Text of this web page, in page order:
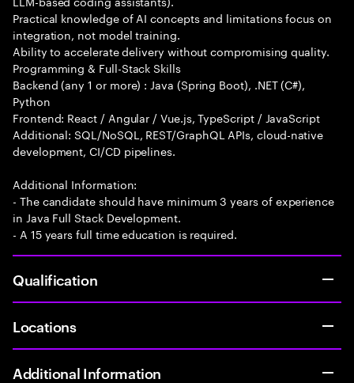
Practical knowledge of AI concepts and limitations focus on
integration, not model training.
Ability to accelerate delivery without compromising quality.
Programming & Full-Stack Skills
Backend (any 1 or more) : Java (Spring Boot), .NET (C#),
Python
Frontend: React / Angular / Vue.js, TypeScript / JavaScript
Additional: SQL/NoSQL, REST/GraphQL APIs, cloud-native
development, CI/CD pipelines.
Additional Information:
- The candidate should have minimum 3 years of experience
in Java Full Stack Development.
- A 15 years full time education is required.
Qualification
Locations
Additional Information